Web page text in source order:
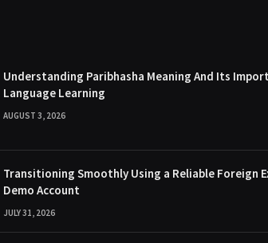
Understanding Paribhasha Meaning And Its
Language Learning
AUGUST 3, 2026
Transitioning Smoothly Using a Reliable Foreign
Demo Account
JULY 31, 2026